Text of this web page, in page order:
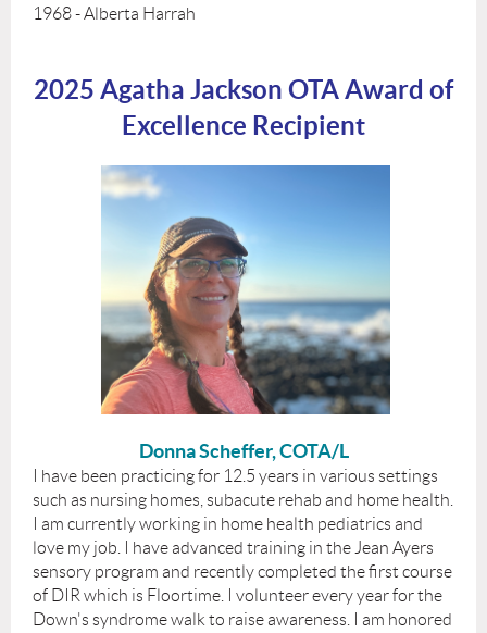
1968 - Alberta Harrah
2025 Agatha Jackson OTA Award of
Excellence Recipient
Donna Scheffer, COTA/L
I have been practicing for 12.5 years in various settings
such as nursing homes, subacute rehab and home health.
I am currently working in home health pediatrics and
love my job. I have advanced training in the Jean Ayers
sensory program and recently completed the first course
of DIR which is Floortime. I volunteer every year for the
Down's syndrome walk to raise awareness. I am honored